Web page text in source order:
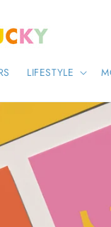
LIFESTYLE